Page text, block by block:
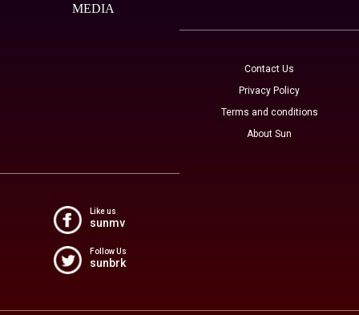
MEDIA
Contact Us
Privacy Policy
Terms and conditions
About Sun
Like us
sunmv
Follow Us
sunbrk